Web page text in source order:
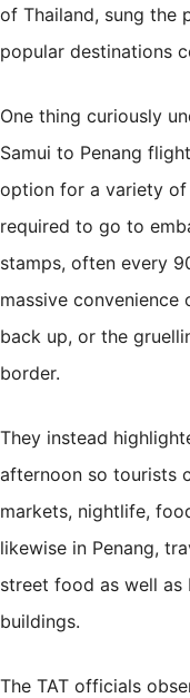
of Thailand, sung the
popular destinations
One thing curiously
Samui to Penang
option for a variety
required to go to
stamps, often every
massive convenience
back up, or the
border.
They instead
afternoon so tourists
markets, nightlife,
likewise in Penang,
street food as well as
buildings.
The TAT officials